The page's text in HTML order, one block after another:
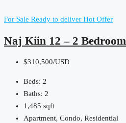
For Sale Ready to deliver Hot Offer
Naj Kiin 12 – 2 Bedroom
$310,500/USD
Beds: 2
Baths: 2
1,485 sqft
Apartment, Condo, Residential